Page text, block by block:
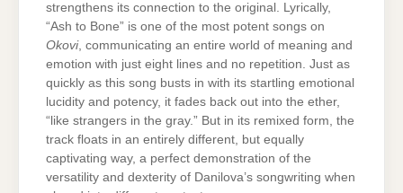
strengthens its connection to the original. Lyrically,
“Ash to Bone” is one of the most potent songs on
Okovi, communicating an entire world of meaning and
emotion with just eight lines and no repetition. Just as
quickly as this song busts in with its startling emotional
lucidity and potency, it fades back out into the ether,
“like strangers in the gray.” But in its remixed form, the
track floats in an entirely different, but equally
captivating way, a perfect demonstration of the
versatility and dexterity of Danilova’s songwriting when